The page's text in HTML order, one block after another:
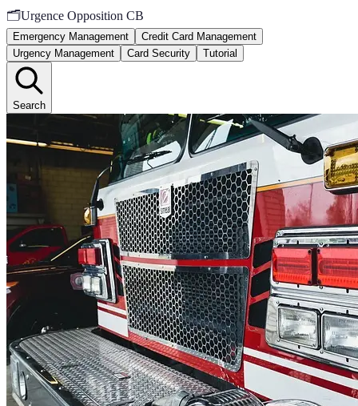
🗂️Urgence Opposition CB
Emergency Management
Credit Card Management
Urgency Management
Card Security Tutorial
Search